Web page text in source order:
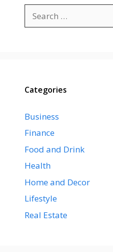
for:
Categories
Business
Finance
Food and Drink
Health
Home and Decor
Lifestyle
Real Estate